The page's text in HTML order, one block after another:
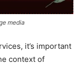
media
it’s important
context of